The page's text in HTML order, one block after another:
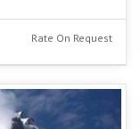
Rate On Request